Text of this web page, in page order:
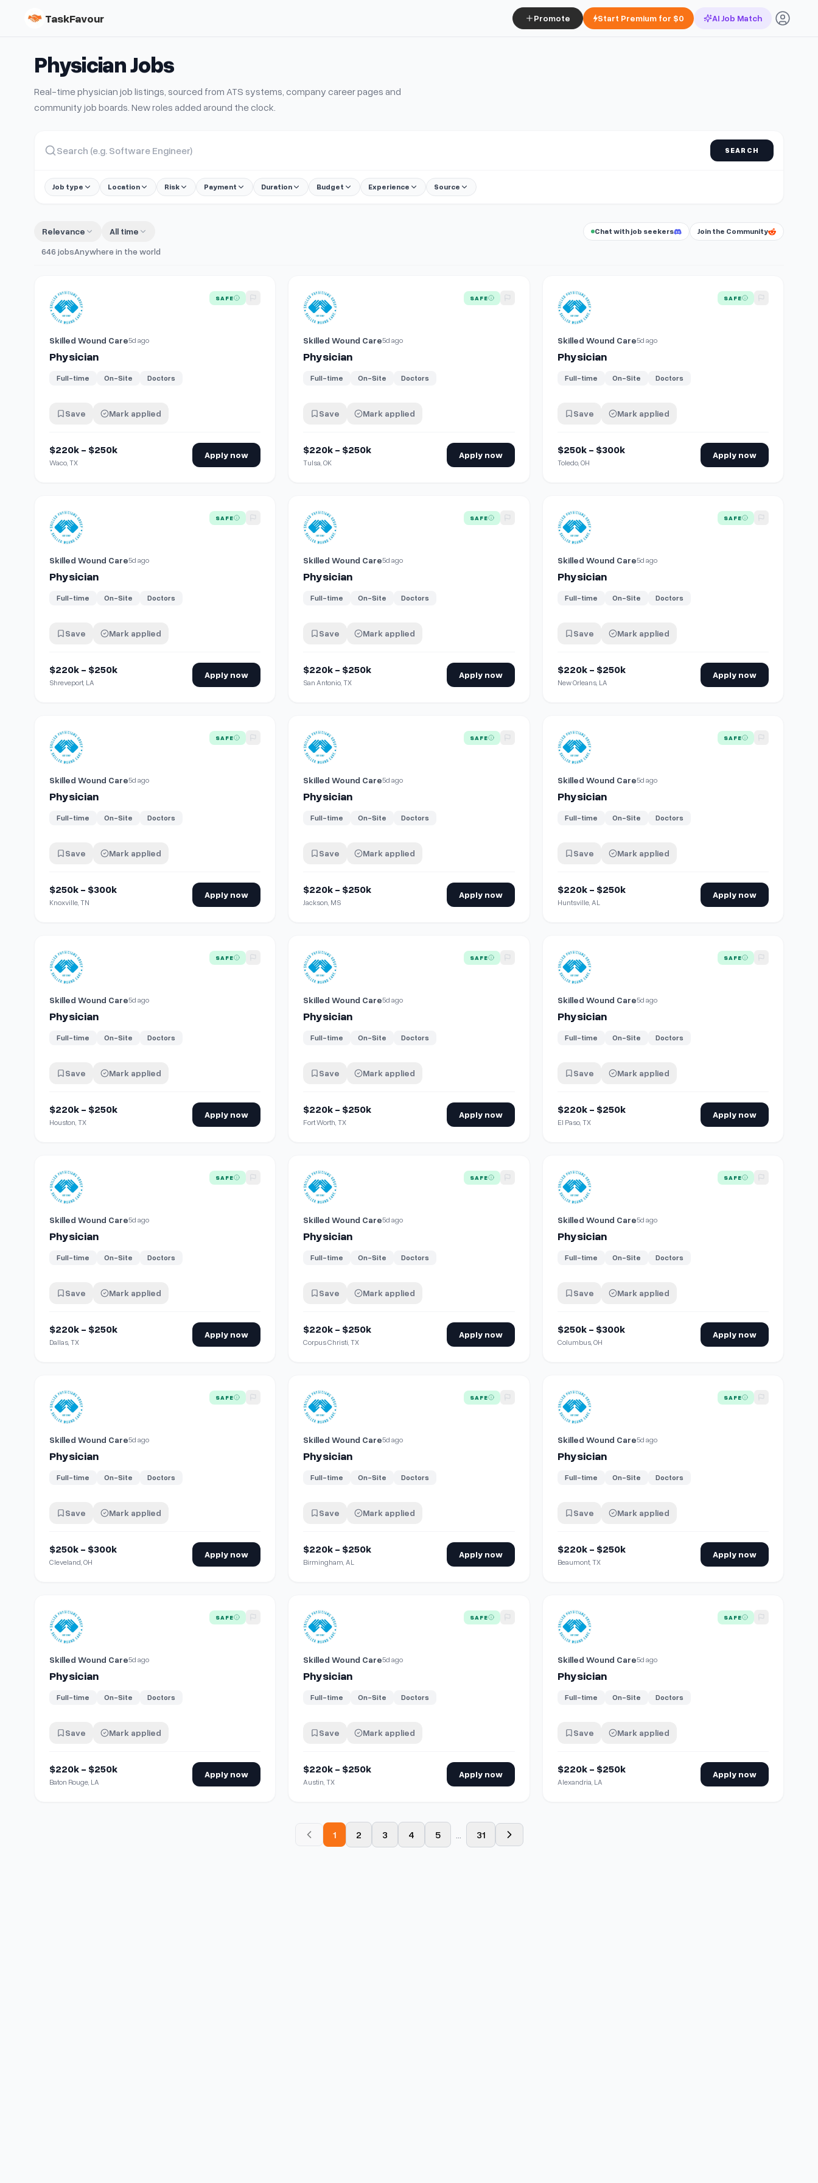
TaskFavour Promote Start Premium for $0 AI Job Match
PhysicianJobs
Real-timephysician job listings, sourced from ATS systems, company career pages and
community job boards. New roles added around the clock.
SEARCH
Job type Location Risk Payment Duration Budget Experience Source
Relevance All time Chat with job seekers Join the Community
646 jobsAnywhere in the world
View details for SAFE
Skilled Wound Care5d ago
Physician
Full-time On-Site Doctors
Save Mark applied
$220k - $250k
Waco, TX
Apply now
View details for SAFE
Skilled Wound Care5d ago
Physician
Full-time On-Site Doctors
Save Mark applied
$220k - $250k
Tulsa, OK
Apply now
View details for SAFE
Skilled Wound Care5d ago
Physician
Full-time On-Site Doctors
Save Mark applied
$250k - $300k
Toledo, OH
Apply now
View details for SAFE
Skilled Wound Care5d ago
Physician
Full-time On-Site Doctors
Save Mark applied
$220k - $250k
Shreveport, LA
Apply now
View details for SAFE
Skilled Wound Care5d ago
Physician
Full-time On-Site Doctors
Save Mark applied
$220k - $250k
San Antonio, TX
Apply now
View details for SAFE
Skilled Wound Care5d ago
Physician
Full-time On-Site Doctors
Save Mark applied
$220k - $250k
New Orleans, LA
Apply now
View details for SAFE
Skilled Wound Care5d ago
Physician
Full-time On-Site Doctors
Save Mark applied
$250k - $300k
Knoxville, TN
Apply now
View details for SAFE
Skilled Wound Care5d ago
Physician
Full-time On-Site Doctors
Save Mark applied
$220k - $250k
Jackson, MS
Apply now
View details for SAFE
Skilled Wound Care5d ago
Physician
Full-time On-Site Doctors
Save Mark applied
$220k - $250k
Huntsville, AL
Apply now
View details for SAFE
Skilled Wound Care5d ago
Physician
Full-time On-Site Doctors
Save Mark applied
$220k - $250k
Houston, TX
Apply now
View details for SAFE
Skilled Wound Care5d ago
Physician
Full-time On-Site Doctors
Save Mark applied
$220k - $250k
Fort Worth, TX
Apply now
View details for SAFE
Skilled Wound Care5d ago
Physician
Full-time On-Site Doctors
Save Mark applied
$220k - $250k
El Paso, TX
Apply now
View details for SAFE
Skilled Wound Care5d ago
Physician
Full-time On-Site Doctors
Save Mark applied
$220k - $250k
Dallas, TX
Apply now
View details for SAFE
Skilled Wound Care5d ago
Physician
Full-time On-Site Doctors
Save Mark applied
$220k - $250k
Corpus Christi, TX
Apply now
View details for SAFE
Skilled Wound Care5d ago
Physician
Full-time On-Site Doctors
Save Mark applied
$250k - $300k
Columbus, OH
Apply now
View details for SAFE
Skilled Wound Care5d ago
Physician
Full-time On-Site Doctors
Save Mark applied
$250k - $300k
Cleveland, OH
Apply now
View details for SAFE
Skilled Wound Care5d ago
Physician
Full-time On-Site Doctors
Save Mark applied
$220k - $250k
Birmingham, AL
Apply now
View details for SAFE
Skilled Wound Care5d ago
Physician
Full-time On-Site Doctors
Save Mark applied
$220k - $250k
Beaumont, TX
Apply now
View details for SAFE
Skilled Wound Care5d ago
Physician
Full-time On-Site Doctors
Save Mark applied
$220k - $250k
Baton Rouge, LA
Apply now
View details for SAFE
Skilled Wound Care5d ago
Physician
Full-time On-Site Doctors
Save Mark applied
$220k - $250k
Austin, TX
Apply now
View details for SAFE
Skilled Wound Care5d ago
Physician
Full-time On-Site Doctors
Save Mark applied
$220k - $250k
Alexandria, LA
Apply now
1 2 3 4 5 ... 31